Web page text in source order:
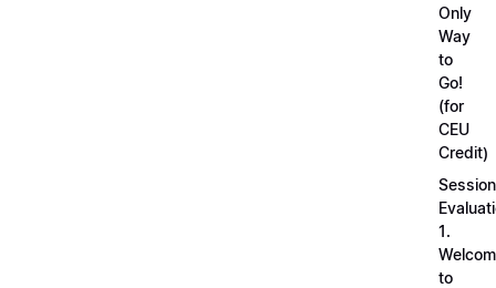
Only
Way
to
Go!
(for
CEU
Credit)
Session
1.
to